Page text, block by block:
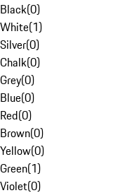
Black(0)
White(1)
Silver(0)
Chalk(0)
Grey(0)
Blue(0)
Red(0)
Brown(0)
Yellow(0)
Green(1)
Violet(0)